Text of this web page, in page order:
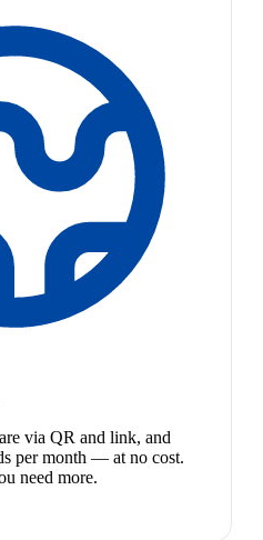
via QR and link, and
per month — at no cost.
need more.